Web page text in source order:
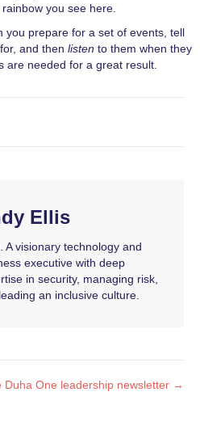
you see here.
you prepare for a set of events, tell
and then listen to them when they
are needed for a great result.
Ellis
A visionary technology and
executive with deep
in security, managing risk,
an inclusive culture.
Duha One leadership newsletter →